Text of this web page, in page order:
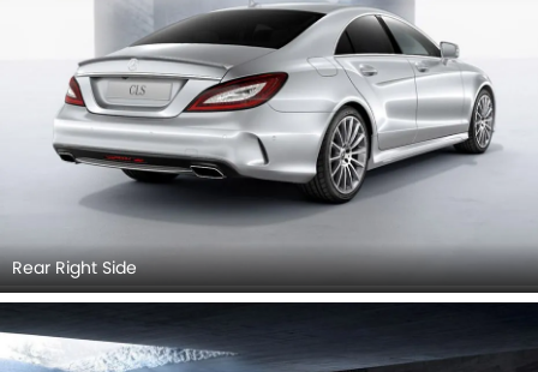
Rear Right Side